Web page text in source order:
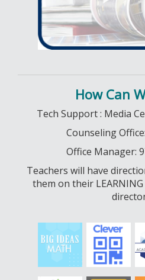
How Can
Tech Support : Media
Counseling
Office Manager:
Teachers will have
them on their